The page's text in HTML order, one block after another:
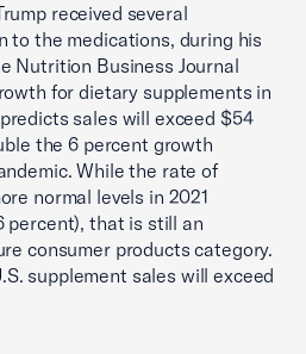
received several
to the medications, during his
Nutrition Business Journal
for dietary supplements in
sales will exceed $54
the 6 percent growth
While the rate of
normal levels in 2021
percent), that is still an
consumer products category.
supplement sales will exceed